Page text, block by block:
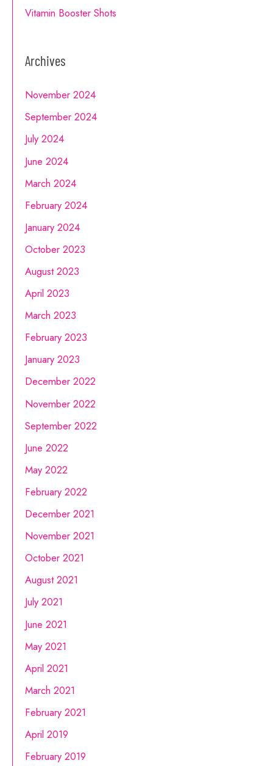
Vitamin Booster Shots
Archives
November 2024
September 2024
July 2024
June 2024
March 2024
February 2024
January 2024
October 2023
August 2023
April 2023
March 2023
February 2023
January 2023
December 2022
November 2022
September 2022
June 2022
May 2022
February 2022
December 2021
November 2021
October 2021
August 2021
July 2021
June 2021
May 2021
April 2021
March 2021
February 2021
April 2019
February 2019